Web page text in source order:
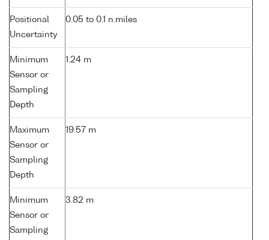
Positional
Uncertainty
0.05 to 0.1 n.miles
Minimum
Sensor or
Sampling
Depth
1.24 m
Maximum
Sensor or
Sampling
Depth
19.57 m
Minimum
Sensor or
Sampling
3.82 m